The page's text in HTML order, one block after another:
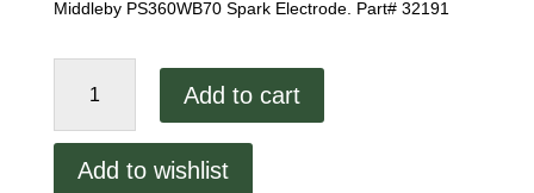
Middleby PS360WB70 Spark Electrode. Part# 32191
Spark
Add to cart
Add to wishlist